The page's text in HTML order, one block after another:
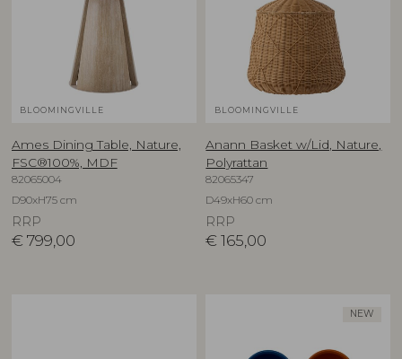
BLOOMINGVILLE
Ames Dining Table, Nature,
FSC®100%, MDF
82065004
D90xH75 cm
RRP
€ 799,00
BLOOMINGVILLE
Anann Basket w/Lid, Nature,
Polyrattan
82065347
D49xH60 cm
RRP
€ 165,00
NEW